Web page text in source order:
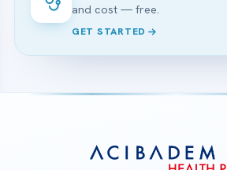
and cost — free.
GET STARTED